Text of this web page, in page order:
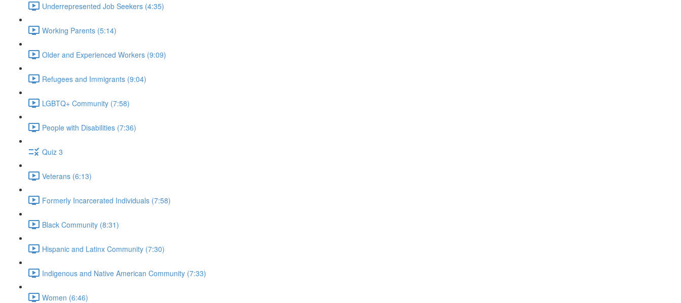
Underrepresented Job Seekers (4:35)
Working Parents (5:14)
Older and Experienced Workers (9:09)
Refugees and Immigrants (9:04)
LGBTQ+ Community (7:58)
People with Disabilities (7:36)
Quiz 3
Veterans (6:13)
Formerly Incarcerated Individuals (7:58)
Black Community (8:31)
Hispanic and Latinx Community (7:30)
Indigenous and Native American Community (7:33)
Women (6:46)